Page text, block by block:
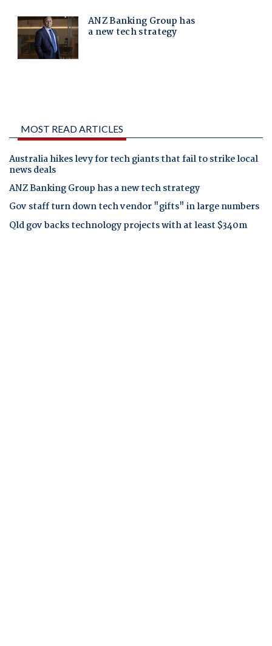
MOST READ ARTICLES
Australia hikes levy for tech giants that fail to strike local
news deals
ANZ Banking Group has a new tech strategy
Gov staff turn down tech vendor "gifts" in large numbers
Qld gov backs technology projects with at least $340m